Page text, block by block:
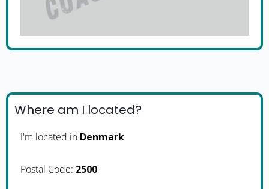
Where am I located?
I'm located in Denmark
Postal Code: 2500